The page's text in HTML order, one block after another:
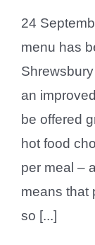
24
menu has
an
be offered
hot food
per meal –
means that
so [...]